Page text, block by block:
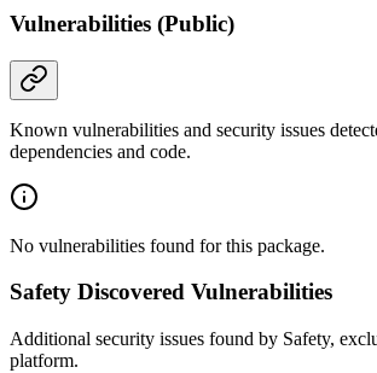
Vulnerabilities (Public)
Known vulnerabilities and security issues
dependencies and code.
No vulnerabilities found for this package.
Safety Discovered Vulnerabilities
Additional security issues found by Safety,
platform.